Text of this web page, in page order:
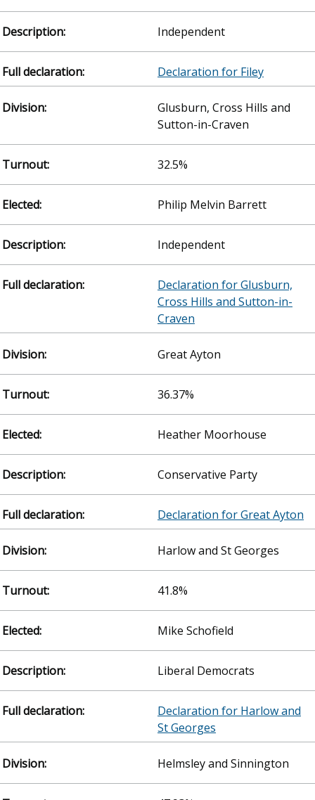
Independent
Declaration for Filey
Glusburn, Cross Hills and
Sutton-in-Craven
32.5%
Philip Melvin Barrett
Independent
Declaration for Glusburn,
Cross Hills and Sutton-in-
Craven
Great Ayton
36.37%
Heather Moorhouse
Conservative Party
Declaration for Great Ayton
Harlow and St Georges
41.8%
Mike Schofield
Liberal Democrats
Declaration for Harlow and
St Georges
Helmsley and Sinnington